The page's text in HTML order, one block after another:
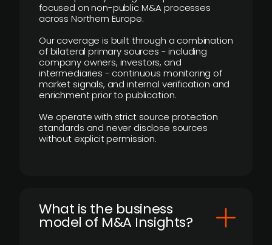
focused on non-public M&A processes
across Northern Europe.
Our coverage is built through a combination
of bilateral primary sources - including
company owners, investors, and
intermediaries - continuous monitoring of
market signals, and internal verification and
enrichment prior to publication.
We operate with strict source protection
standards and never disclose sources
without explicit permission.
What is the business
model of M&A Insights?